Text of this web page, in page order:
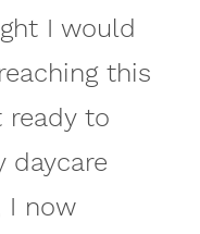
I would
this
ready to
daycare
I now